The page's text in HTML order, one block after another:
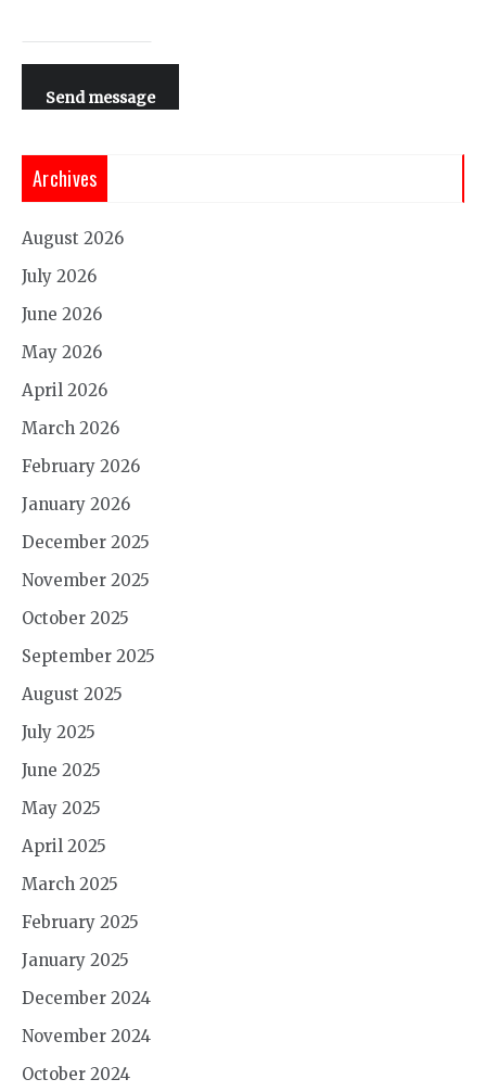
Send message
Archives
August 2026
July 2026
June 2026
May 2026
April 2026
March 2026
February 2026
January 2026
December 2025
November 2025
October 2025
September 2025
August 2025
July 2025
June 2025
May 2025
April 2025
March 2025
February 2025
January 2025
December 2024
November 2024
October 2024